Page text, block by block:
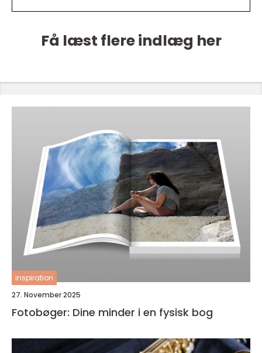
Få læst flere indlæg her
inspiration
27. November 2025
Fotobøger: Dine minder i en fysisk bog